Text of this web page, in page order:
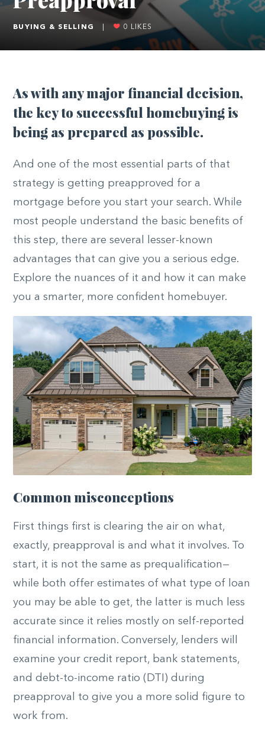
BUYING & SELLING 0 LIKES
As with any major financial decision,
the key to successful homebuying is
being as prepared as possible.
And one of the most essential parts of that
strategy is getting preapproved for a
mortgage before you start your search. While
most people understand the basic benefits of
this step, there are several lesser-known
advantages that can give you a serious edge.
Explore the nuances of it and how it can make
you a smarter, more confident homebuyer.
Common misconceptions
First things first is clearing the air on what,
exactly, preapproval is and what it involves. To
start, it is not the same as prequalification—
while both offer estimates of what type of loan
you may be able to get, the latter is much less
accurate since it relies mostly on self-reported
financial information. Conversely, lenders will
examine your credit report, bank statements,
and debt-to-income ratio (DTI) during
preapproval to give you a more solid figure to
work from.